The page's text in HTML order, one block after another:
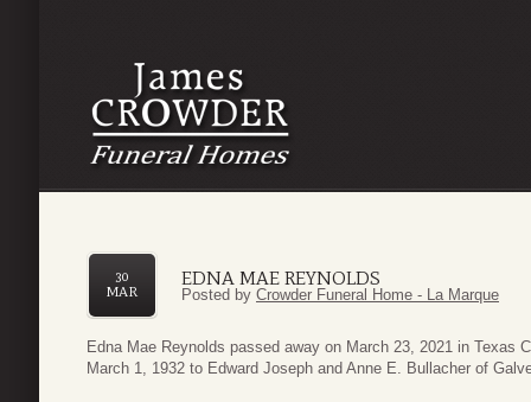
EDNA MAE REYNOLDS
30
MAR
Posted by Crowder Funeral Home - La Marque
Edna Mae Reynolds passed away on March 23, 2021 in Texas
March 1, 1932 to Edward Joseph and Anne E. Bullacher of